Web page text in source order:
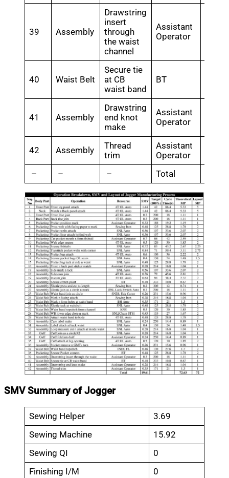
39 Assembly
Drawstring
insert
through
the waist
channel
Assistant
Operator
40 Waist Belt
Secure tie
at CB
waist band
BT
41 Assembly
Drawstring
end knot
make
Assistant
Operator
42 Assembly
Thread
trim
Assistant
Operator
– – – Total
SMV Summary of Jogger
Sewing Helper
3.69
Sewing Machine
15.92
Sewing QI
0
Finishing I/M
0